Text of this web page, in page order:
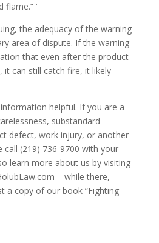
‘
the adequacy of the warning
area of dispute. If the warning
that even after the product
it can still catch fire, it likely
helpful. If you are a
substandard
defect, work injury, or another
call (219) 736-9700 with your
learn more about us by visiting
– while there,
a copy of our book “Fighting